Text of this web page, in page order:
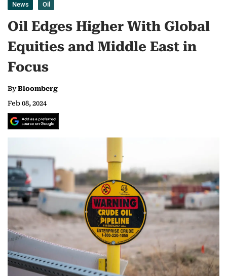
News Oil
Oil Edges Higher With Global
Equities and Middle East in
Focus
ByBloomberg
Feb 08, 2024